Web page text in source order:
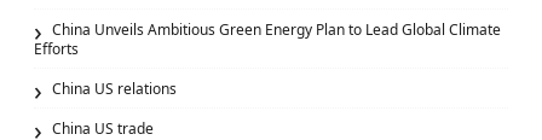
China Unveils Ambitious Green Energy Plan to Lead Global Climate
Efforts
China US relations
China US trade